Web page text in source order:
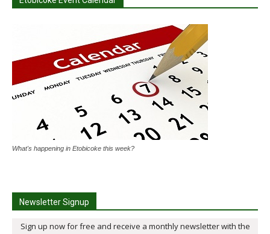
What's happening in Etobicoke this week?
Newsletter Signup